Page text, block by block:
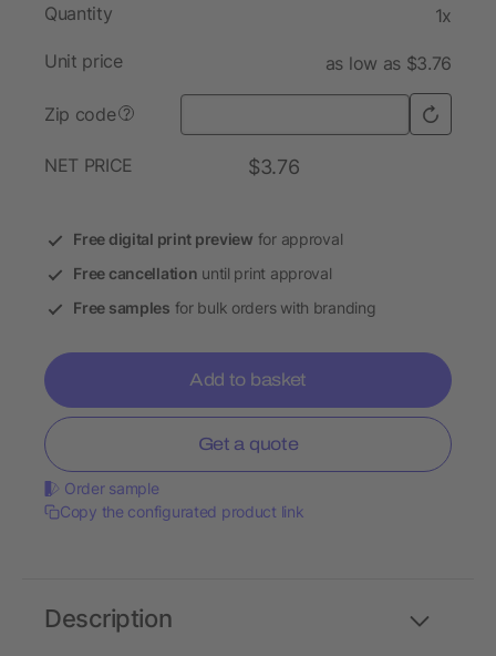
Quantity 1x
Unit price as low as $3.76
Zip code ?
NET PRICE $3.76
Free digital print preview for approval
Free cancellation until print approval
Free samples for bulk orders with branding
Add to basket
Get a quote
Order sample
Copy the configurated product link
Description